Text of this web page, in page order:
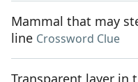
Mammal that may
line Crossword Clue